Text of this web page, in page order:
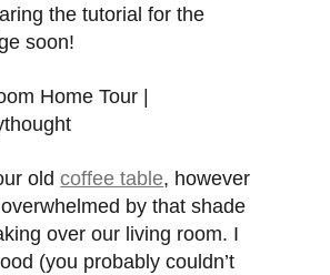
the tutorial for the
soon!
oldcoffee table, however
by that shade
over our living room. I
(you probably couldn’t